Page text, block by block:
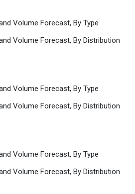
Volume Forecast, By Type
Volume Forecast, By Distribution
Volume Forecast, By Type
Volume Forecast, By Distribution
Volume Forecast, By Type
Volume Forecast, By Distribution